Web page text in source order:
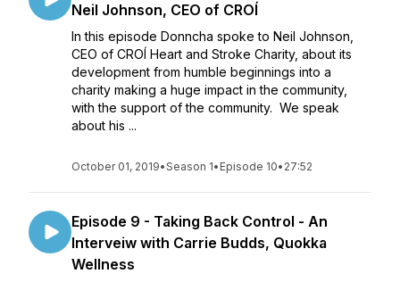
Neil Johnson, CEO of CROÍ
In this episode Donncha spoke to Neil Johnson,
CEO of CROÍ Heart and Stroke Charity, about its
development from humble beginnings into a
charity making a huge impact in the community,
with the support of the community. We speak
about his ...
October 01, 2019•Season 1• Episode 10• 27:52
Episode 9 - Taking Back Control - An
Interveiw with Carrie Budds, Quokka
Wellness